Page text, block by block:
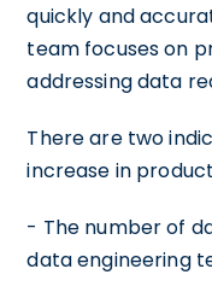
quickly and
team focuses on
addressing data
There are two
increase in
- The number of
data engineering